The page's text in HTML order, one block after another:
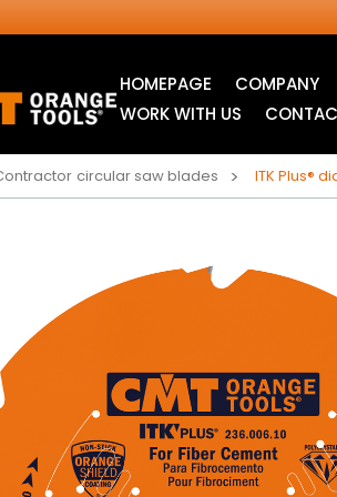
HOMEPAGE COMPANY
SAW
ITK XTREME® SAW
BLADES
WORK WITH US
circular saw blades ITK Plus®